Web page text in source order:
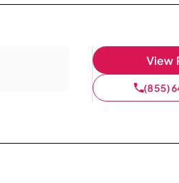
View
(855)